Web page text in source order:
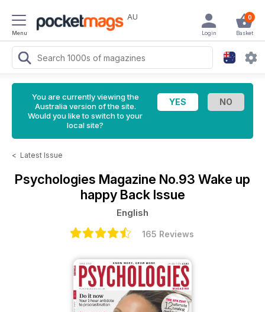
Menu
AU 0
Basket
Login
You are currently viewing the
Australia version of the site.
Would you like to switch to your
local site?
< Latest Issue
Psychologies Magazine No.93 Wake up
happy Back Issue
English
165 Reviews